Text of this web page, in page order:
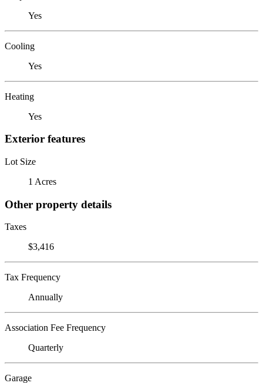
Yes
Cooling
Yes
Heating
Yes
Exterior features
Lot Size
1 Acres
Other property details
Taxes
$3,416
Tax Frequency
Annually
Association Fee Frequency
Quarterly
Garage